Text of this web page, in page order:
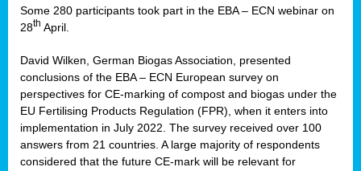
Some 280 participants took part in the EBA – ECN webinar on
28th April.
David Wilken, German Biogas Association, presented
conclusions of the EBA – ECN European survey on
perspectives for CE-marking of compost and biogas under the
EU Fertilising Products Regulation (FPR), when it enters into
implementation in July 2022. The survey received over 100
answers from 21 countries. A large majority of respondents
considered that the future CE-mark will be relevant for